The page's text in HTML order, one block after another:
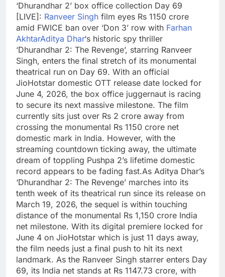
‘Dhurandhar 2’ box office collection Day 69
[LIVE]: Ranveer Singh film eyes Rs 1150 crore
amid FWICE ban over ‘Don 3’ row with Farhan
AkhtarAditya Dhar‘s historic spy thriller
‘Dhurandhar 2: The Revenge’, starring Ranveer
Singh, enters the final stretch of its monumental
theatrical run on Day 69. With an official
JioHotstar domestic OTT release date locked for
June 4, 2026, the box office juggernaut is racing
to secure its next massive milestone. The film
currently sits just over Rs 2 crore away from
crossing the monumental Rs 1150 crore net
domestic mark in India. However, with the
streaming countdown ticking away, the ultimate
dream of toppling Pushpa 2’s lifetime domestic
record appears to be fading fast.As Aditya Dhar’s
‘Dhurandhar 2: The Revenge’ marches into its
tenth week of its theatrical run since its release on
March 19, 2026, the sequel is within touching
distance of the monumental Rs 1,150 crore India
net milestone. With its digital premiere locked for
June 4 on JioHotstar which is just 11 days away,
the film needs just a final push to hit its next
landmark. As the Ranveer Singh starrer enters Day
69, its India net stands at Rs 1147.73 crore, with